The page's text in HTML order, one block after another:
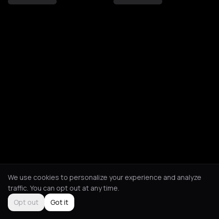
We use cookies to personalize your experience and analyze
traffic. You can opt out at any time.
Opt out
Got it